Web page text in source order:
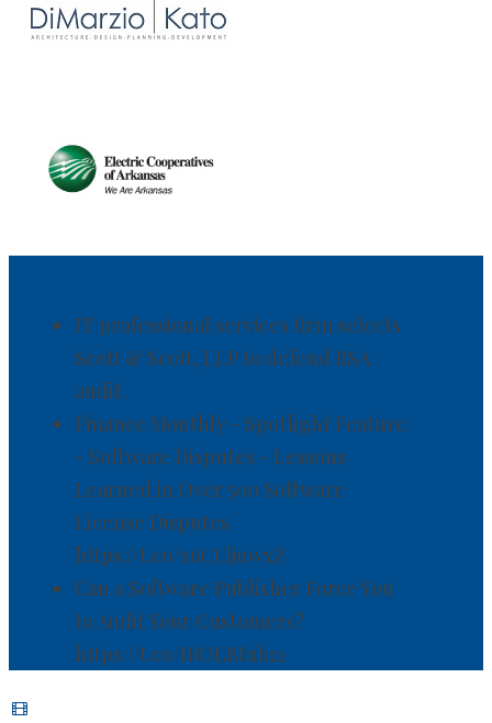
IT professional services firm selects
Scott & Scott, LLP to defend BSA
audit.
Finance Monthly - Spotlight Feature
- Software Disputes - Lessons
Learned in Over 500 Software
License Disputes
https://t.co/x6CLljuwxZ
Can a Software Publisher Force You
to Audit Your Customers?
https://t.co/IROLBIuh21